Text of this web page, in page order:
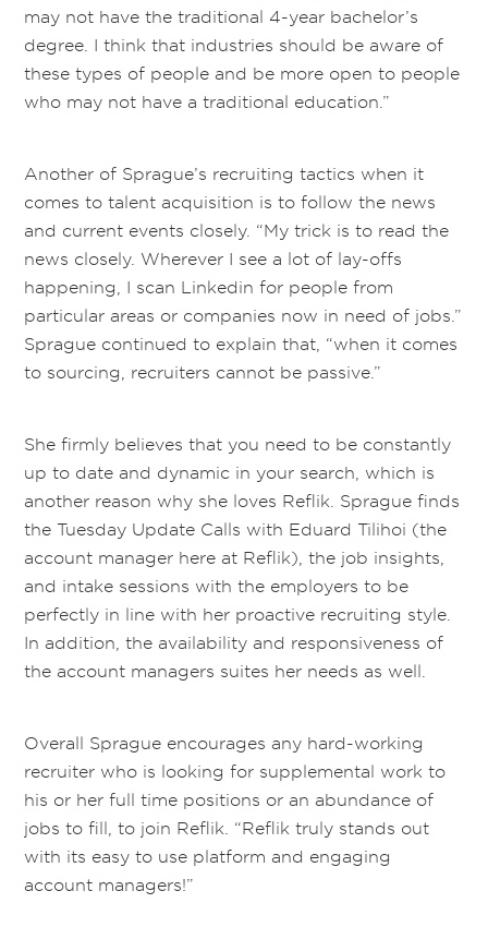
may not have the traditional 4-year bachelor’s
degree. I think that industries should be aware of
these types of people and be more open to people
who may not have a traditional education.”
Another of Sprague’s recruiting tactics when it
comes to talent acquisition is to follow the news
and current events closely. “My trick is to read the
news closely. Wherever I see a lot of lay-offs
happening, I scan Linkedin for people from
particular areas or companies now in need of jobs.”
Sprague continued to explain that, “when it comes
to sourcing, recruiters cannot be passive.”
She firmly believes that you need to be constantly
up to date and dynamic in your search, which is
another reason why she loves Reflik. Sprague finds
the Tuesday Update Calls with Eduard Tilihoi (the
account manager here at Reflik), the job insights,
and intake sessions with the employers to be
perfectly in line with her proactive recruiting style.
In addition, the availability and responsiveness of
the account managers suites her needs as well.
Overall Sprague encourages any hard-working
recruiter who is looking for supplemental work to
his or her full time positions or an abundance of
jobs to fill, to join Reflik. “Reflik truly stands out
with its easy to use platform and engaging
account managers!”